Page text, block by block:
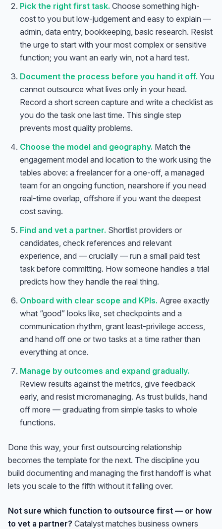
Pick the right first task. Choose something high-
cost to you but low-judgement and easy to explain —
admin, data entry, bookkeeping, basic research. Resist
the urge to start with your most complex or sensitive
function; you want an early win, not a hard test.
Document the process before you hand it off. You
cannot outsource what lives only in your head.
Record a short screen capture and write a checklist as
you do the task one last time. This single step
prevents most quality problems.
Choose the model and geography. Match the
engagement model and location to the work using the
tables above: a freelancer for a one-off, a managed
team for an ongoing function, nearshore if you need
real-time overlap, offshore if you want the deepest
cost saving.
Find and vet a partner. Shortlist providers or
candidates, check references and relevant
experience, and — crucially — run a small paid test
task before committing. How someone handles a trial
predicts how they handle the real thing.
Onboard with clear scope and KPIs. Agree exactly
what “good” looks like, set checkpoints and a
communication rhythm, grant least-privilege access,
and hand off one or two tasks at a time rather than
everything at once.
Manage by outcomes and expand gradually.
Review results against the metrics, give feedback
early, and resist micromanaging. As trust builds, hand
off more — graduating from simple tasks to whole
functions.
Done this way, your first outsourcing relationship
becomes the template for the next. The discipline you
build documenting and managing the first handoff is what
lets you scale to the fifth without it falling over.
Not sure which function to outsource first — or how
to vet a partner? Catalyst matches business owners